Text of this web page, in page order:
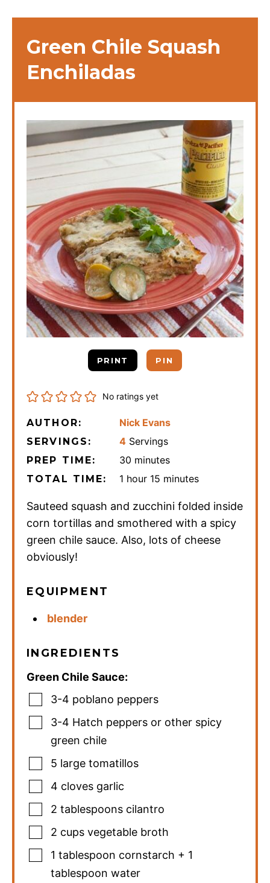
Green Chile Squash
Enchiladas
PRINT PIN
No ratings yet
AUTHOR: Nick Evans
SERVINGS: 4 Servings
PREP TIME: 30 minutes
minutes
TOTAL TIME: 1 hour
hour 15 minutes
minutes
Sauteed squash and zucchini folded inside
corn tortillas and smothered with a spicy
green chile sauce. Also, lots of cheese
obviously!
EQUIPMENT
blender
INGREDIENTS
Green Chile Sauce:
3-4 poblano peppers
3-4 Hatch peppers or other spicy
green chile
5 large tomatillos
4 cloves garlic
2 tablespoons cilantro
2 cups vegetable broth
1 tablespoon cornstarch + 1
tablespoon water